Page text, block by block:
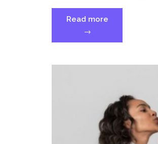
Read more“Awkward
Secrets
Teens
Parents/
→